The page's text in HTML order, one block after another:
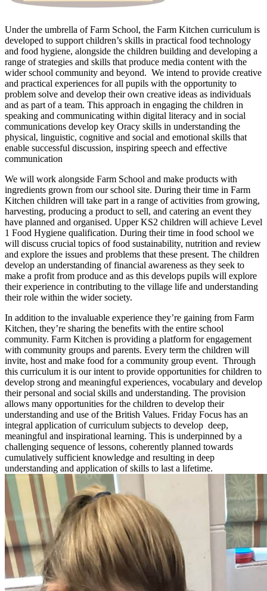
Under the umbrella of Farm School, the Farm Kitchen curriculum is
developed to support children’s skills in practical food technology
and food hygiene, alongside the children building and developing a
range of strategies and skills that produce media content with the
wider school community and beyond. We intend to provide creative
and practical experiences for all pupils with the opportunity to
problem solve and develop their own creative ideas as individuals
and as part of a team. This approach in engaging the children in
speaking and communicating within digital literacy and in social
communications develop key Oracy skills in understanding the
physical, linguistic, cognitive and social and emotional skills that
enable successful discussion, inspiring speech and effective
communication
We will work alongside Farm School and make products with
ingredients grown from our school site. During their time in Farm
Kitchen children will take part in a range of activities from growing,
harvesting, producing a product to sell, and catering an event they
have planned and organised. Upper KS2 children will achieve Level
1 Food Hygiene qualification. During their time in food school we
will discuss crucial topics of food sustainability, nutrition and review
and explore the issues and problems that these present. The children
develop an understanding of financial awareness as they seek to
make a profit from produce and as this develops pupils will explore
their experience in contributing to the village life and understanding
their role within the wider society.
In addition to the invaluable experience they’re gaining from Farm
Kitchen, they’re sharing the benefits with the entire school
community. Farm Kitchen is providing a platform for engagement
with community groups and parents. Every term the children will
invite, host and make food for a community group event. Through
this curriculum it is our intent to provide opportunities for children to
develop strong and meaningful experiences, vocabulary and develop
their personal and social skills and understanding. The provision
allows many opportunities for the children to develop their
understanding and use of the British Values. Friday Focus has an
integral application of curriculum subjects to develop deep,
meaningful and inspirational learning. This is underpinned by a
challenging sequence of lessons, coherently planned towards
cumulatively sufficient knowledge and resulting in deep
understanding and application of skills to last a lifetime.